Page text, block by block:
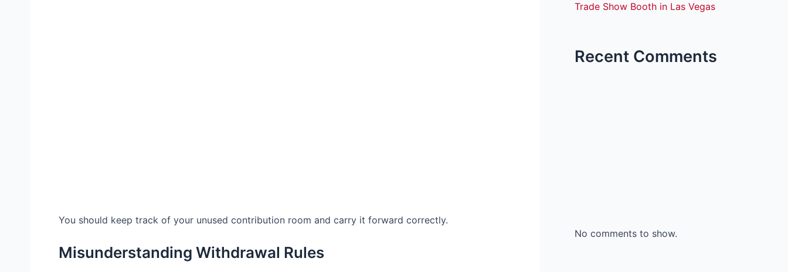
You should keep track of your unused contribution room and carry it forward correctly.
Misunderstanding Withdrawal Rules
Trade Show Booth in Las Vegas
Recent Comments
No comments to show.